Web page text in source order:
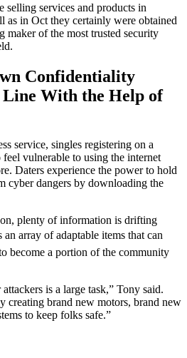
services and products in
as in Oct they certainly were obtained
maker of the most trusted security
Confidentiality
With the Help of
service, singles registering on a
vulnerable to using the internet
Daters experience the power to hold
cyber dangers by downloading the
plenty of information is drifting
an array of adaptable items that can
become a portion of the community
is a large task,” Tony said.
creating brand new motors, brand new
to keep folks safe.”